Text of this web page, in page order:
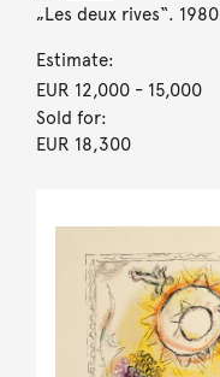
„Les deux rives“. 1980
Estimate:
EUR 12,000- 15,000
Sold for:
EUR 18,300